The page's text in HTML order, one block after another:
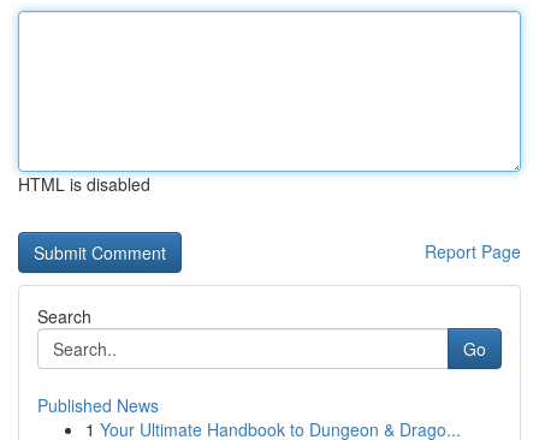
HTML is disabled
Report Page
Search
Go
Published News
1 Your Ultimate Handbook to Dungeon & Drago...